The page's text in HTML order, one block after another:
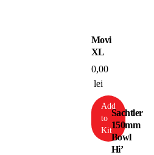
Movi
XL
0,00
lei
Add
to
Kit
Sachtler
150mm
Bowl
Hi’